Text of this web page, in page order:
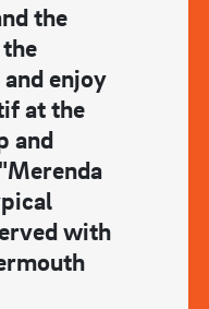
the
enjoy
at the
and
with